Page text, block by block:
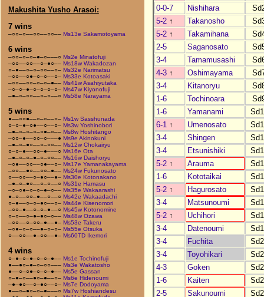
Makushita Yusho Arasoi:
7 wins
–○○–○––○○––○○–– Ms13e Sakamotoyama
6 wins
–○○–○–○–●–○–––○ Ms2e Minatofuji
–○○––○○––○–●○–– Ms18w Wakadozan
○–●––○–○–○○––○– Ms32e Narimatsu
–○○––○●–○–○––○– Ms33e Kotoasaki
–○○––○○–○–○–●–– Ms41w Asahiyutaka
–○–○–●–○–○–○–○– Ms47w Kiyonofuji
–●–○–○○––○–○––○ Ms58e Narayama
5 wins
●––○○●––○–○––○– Ms1w Sasshunada
○–○–●–○●––○––○– Ms3w Yoshinobori
–●–○–○–○–○●–○–– Ms8w Hoshitango
–○○–●––○○–○–––● Ms9e Akinokuni
–●–○–●○––○–○○–– Ms12w Chokairyu
○–○–●––○○–●–––○ Ms16e Ota
–●–○–○–●–○–○○–– Ms16w Daishoryu
–○●––○○––○●––○– Ms17e Yamanakayama
–○○––●○––○○–●–– Ms24w Fukunosato
○––○○––○–●○––●– Ms30e Kotonakano
–●–○–●○––○–○––○ Ms31e Hamasu
–○–○●–○–○–●–○–– Ms35e Wakaarashi
●–○––○○–●––○––○ Ms42e Wakaadachi
○–●––○–○–●○––○– Ms44e Kisenomori
–○○–●––○–○–●––○ Ms45w Kotonomine
○–○––○–●–●○–○–– Ms48w Ozawa
–○○––○–○○–●––●– Ms53e Takeru
–○●–○–○––●–○–○– Ms55e Otsuka
○––○○––●–○○––●– Ms60TD Ikemori
4 wins
○–●–○–●–○–○–●–– Ms1e Tochinofuji
●––●○–●–○–○○––– Ms3e Wakatosho
●––○–○●–○–○–●–– Ms5e Gassan
○–●–○––●○–●––○– Ms6e Hidenoumi
–●–●○––○–●○––○– Ms7e Dodoyama
●––○–●○–○–●–––○ Ms7w Hoshiandesu
0-0-7
Nishihara
5-2 ↑ Takanosho
5-2 ↑ Takamihana
2-5
Saganosato
3-4
Tamamusashi
4-3 ↑ Oshimayama
3-4
Kitanoryu
1-6
Tochinoara
1-6
Yamanami
6-1 ↑ Umenosato
3-4
Shingen
3-4
Etsunishiki
5-2 ↑ Arauma
1-6
Kototaikai
5-2 ↑ Hagurosato
3-4
Matsunoumi
5-2 ↑ Uchihori
3-4
Datenoumi
3-4
Fuchita
3-4
Toyohikari
4-3
Goken
1-6
Kaiten
2-5
Sakunoumi